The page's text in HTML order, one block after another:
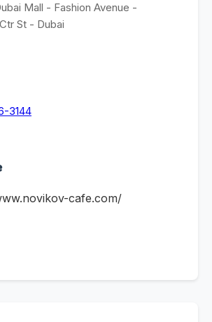
Mall - Fashion Avenue -
St - Dubai
3144
cafe.com/